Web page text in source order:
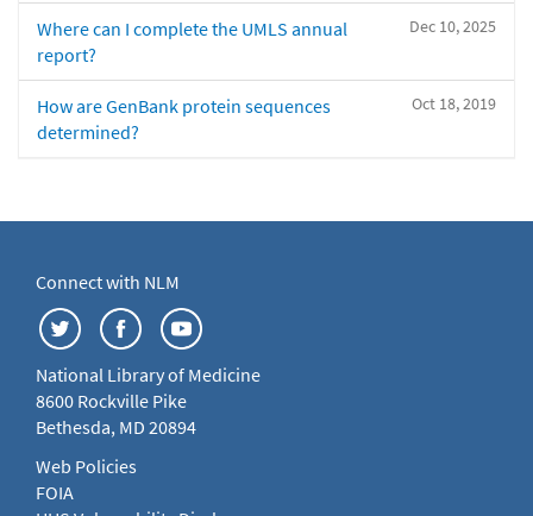
Dec 10, 2025
Where can I complete the UMLS annual
report?
Oct 18, 2019
How are GenBank protein sequences
determined?
Connect with NLM
National Library of Medicine
8600 Rockville Pike
Bethesda, MD 20894
Web Policies
FOIA